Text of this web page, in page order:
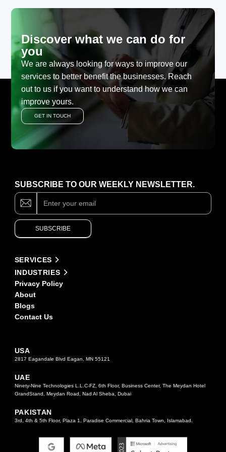
Discover what we can do for
you
We are always looking for ways to improve our
services to better benefit the businesses. Reach
out to us if you want to understand how we can
improve yours.
GET IN TOUCH
USA
2817 Eagandale Blvd Eagan, MN 55121
UAE
Ninety-Nine Technologies L.L.C-FZ, 6th Floor, Business Center, The Meydan Hotel
GrandStand, Meydan Road, Nad Al Sheba, Dubai
PAKISTAN
3rd, 4th & 5th Floor, Plaza 1, Paradise Commercial, Bahria Town, Islamabad.
SERVICES
INDUSTRIES
Privacy Policy
About
Blogs
Contact Us
SUBSCRIBE TO OUR WEEKLY NEWSLETTER.
Subscribe
SUBSCRIBE
If
you
are
human,
this